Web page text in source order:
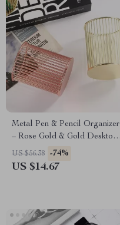
Metal Pen & Pencil Organizer
– Rose Gold & Gold Desktop
Holder for Office & Home
US $56.38 -74%
US $14.67